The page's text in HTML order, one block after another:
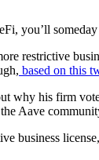
you’ll
restrictive
based on this
why his firm
Aave
business